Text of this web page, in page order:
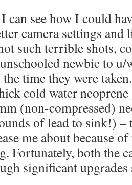
can see how I could
camera settings
such terrible shots,
newbie to
time they were
cold water
(non-compressed)
of lead to sink!) –
me about because
Fortunately, both the
significant upgrades